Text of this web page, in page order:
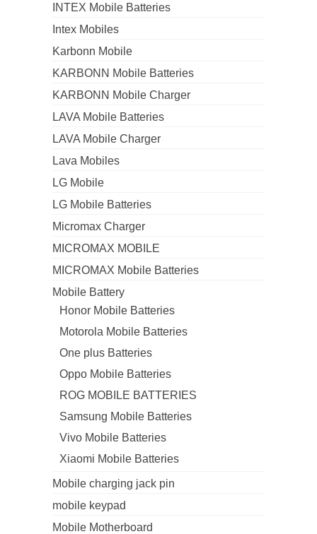
INTEX Mobile Batteries
Intex Mobiles
Karbonn Mobile
KARBONN Mobile Batteries
KARBONN Mobile Charger
LAVA Mobile Batteries
LAVA Mobile Charger
Lava Mobiles
LG Mobile
LG Mobile Batteries
Micromax Charger
MICROMAX MOBILE
MICROMAX Mobile Batteries
Mobile Battery
Honor Mobile Batteries
Motorola Mobile Batteries
One plus Batteries
Oppo Mobile Batteries
ROG MOBILE BATTERIES
Samsung Mobile Batteries
Vivo Mobile Batteries
Xiaomi Mobile Batteries
Mobile charging jack pin
mobile keypad
Mobile Motherboard